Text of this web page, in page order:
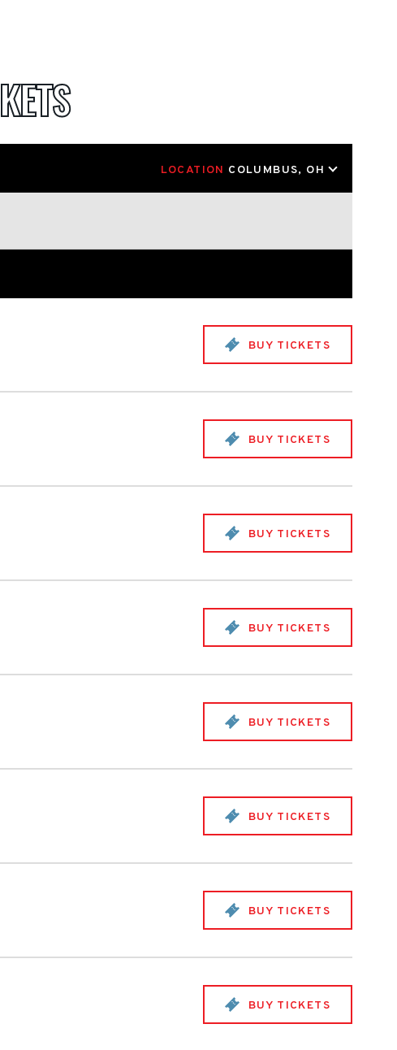
LOCATION COLUMBUS, OH
BUY TICKETS
BUY TICKETS
BUY TICKETS
BUY TICKETS
BUY TICKETS
BUY TICKETS
BUY TICKETS
BUY TICKETS